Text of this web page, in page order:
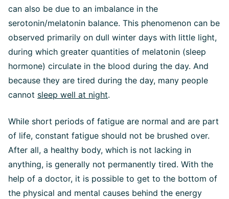
can also be due to an imbalance in the
serotonin/melatonin balance. This phenomenon can be
observed primarily on dull winter days with little light,
during which greater quantities of melatonin (sleep
hormone) circulate in the blood during the day. And
because they are tired during the day, many people
cannot sleep well at night.
While short periods of fatigue are normal and are part
of life, constant fatigue should not be brushed over.
After all, a healthy body, which is not lacking in
anything, is generally not permanently tired. With the
help of a doctor, it is possible to get to the bottom of
the physical and mental causes behind the energy